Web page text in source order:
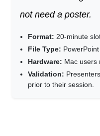
not need a poster.
Format: 20-minute
File Type:
Hardware: Mac users
Validation:
prior to their session.